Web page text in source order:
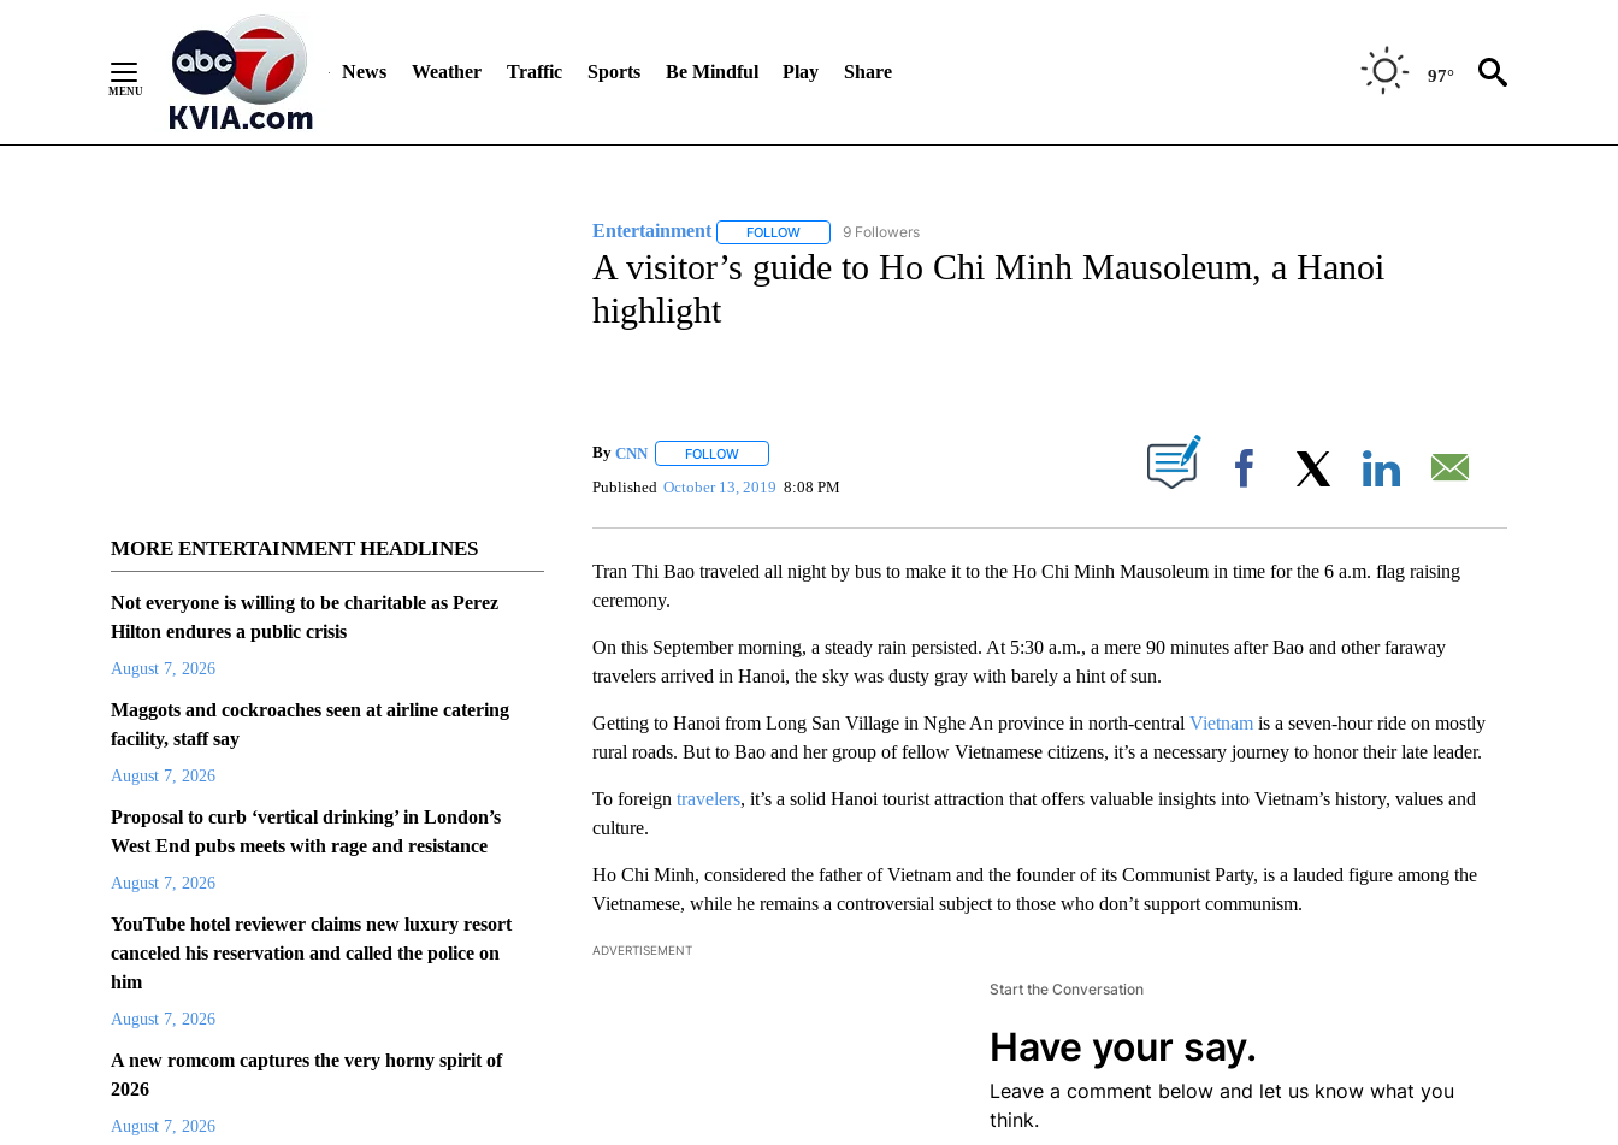
News Weather Traffic Sports Be Mindful Play Share 97°
MORE ENTERTAINMENT HEADLINES
Not everyone is willing to be charitable as Perez
Hilton endures a public crisis
August 7, 2026
Maggots and cockroaches seen at airline catering
facility, staff say
August 7, 2026
Proposal to curb ‘vertical drinking’ in London’s
West End pubs meets with rage and resistance
August 7, 2026
YouTube hotel reviewer claims new luxury resort
canceled his reservation and called the police on
him
August 7, 2026
A new romcom captures the very horny spirit of
2026
August 7, 2026
Entertainment FOLLOWFOLLOW "ENTERTAINMENT" TO RECEIVE NOTIFICATIONS ABOUT NEW PAGES ON "ENTERTAINMENT".
9 Followers
A visitor’s guide to Ho Chi Minh Mausoleum, a Hanoi
highlight
By CNN FOLLOWFOLLOW "" TO RECEIVE NOTIFICATIONS ABOUT NEW PAGES ON "".
Published October 13, 2019 8:08 PM Facebook
Tran Thi Bao traveled all night by bus to make it to the Ho Chi Minh Mausoleum in time for the 6 a.m. flag raising
ceremony.
On this September morning, a steady rain persisted. At 5:30 a.m., a mere 90 minutes after Bao and other faraway
travelers arrived in Hanoi, the sky was dusty gray with barely a hint of sun.
Getting to Hanoi from Long San Village in Nghe An province in north-central Vietnamis a seven-hour ride on mostly
rural roads. But to Bao and her group of fellow Vietnamese citizens, it’s a necessary journey to honor their late leader.
To foreign travelers, it’s a solid Hanoi tourist attraction that offers valuable insights into Vietnam’s history, values and
culture.
Ho Chi Minh, considered the father of Vietnam and the founder of its Communist Party, is a lauded figure among the
Vietnamese, while he remains a controversial subject to those who don’t support communism.
ADVERTISEMENT
Start the Conversation
Have your say.
Leave a comment below and let us know what you
think.